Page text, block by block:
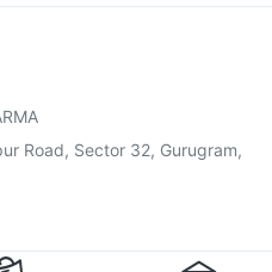
23 Injection
Tetanus Vaccine
Road, Sector 32, Gurugram,